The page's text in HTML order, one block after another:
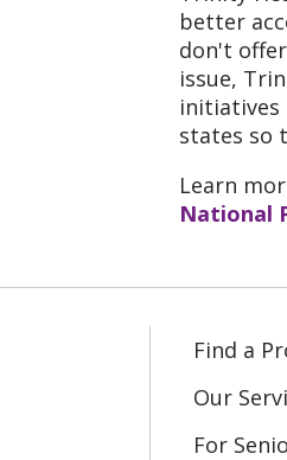
better
don't
issue,
initiatives
states so
Learn
National
Find a
Our
For